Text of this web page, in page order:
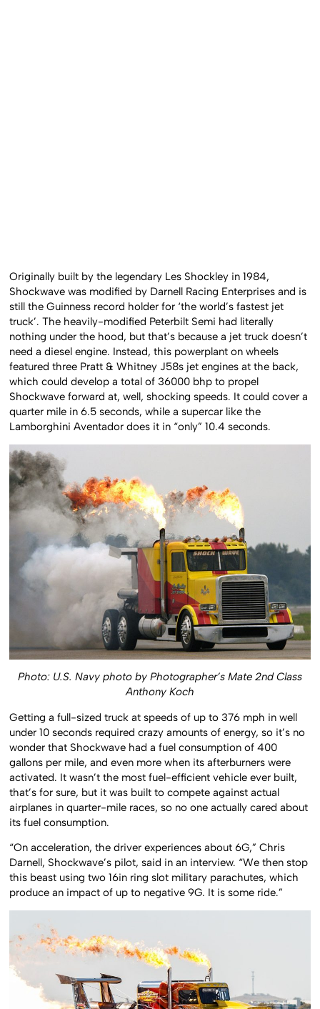
Originally built by the legendary Les Shockley in 1984,
Shockwave was modified by Darnell Racing Enterprises and is
still the Guinness record holder for ‘the world’s fastest jet
truck’. The heavily-modified Peterbilt Semi had literally
nothing under the hood, but that’s because a jet truck doesn’t
need a diesel engine. Instead, this powerplant on wheels
featured three Pratt & Whitney J58s jet engines at the back,
which could develop a total of 36000 bhp to propel
Shockwave forward at, well, shocking speeds. It could cover a
quarter mile in 6.5 seconds, while a supercar like the
Lamborghini Aventador does it in “only” 10.4 seconds.
Photo: U.S. Navy photo by Photographer’s Mate 2nd Class
Anthony Koch
Getting a full-sized truck at speeds of up to 376 mph in well
under 10 seconds required crazy amounts of energy, so it’s no
wonder that Shockwave had a fuel consumption of 400
gallons per mile, and even more when its afterburners were
activated. It wasn’t the most fuel-efficient vehicle ever built,
that’s for sure, but it was built to compete against actual
airplanes in quarter-mile races, so no one actually cared about
its fuel consumption.
“On acceleration, the driver experiences about 6G,” Chris
Darnell, Shockwave’s pilot, said in an interview. “We then stop
this beast using two 16in ring slot military parachutes, which
produce an impact of up to negative 9G. It is some ride.”